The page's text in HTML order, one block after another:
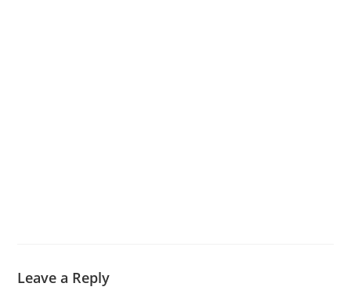
Leave a Reply